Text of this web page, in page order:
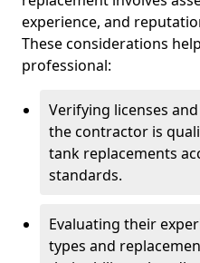
experience, and
These considerations
professional:
Verifying licenses
the contractor is
tank replacements
standards.
Evaluating their
types and